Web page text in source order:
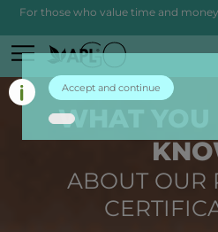
For those who value time and
WHAT YOU
ABOUT OUR
Accept and continue